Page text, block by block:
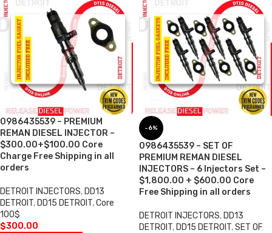
0986435539 – PREMIUM
REMAN DIESEL INJECTOR –
$300.00+$100.00 Core
Charge Free Shipping in all
orders
DETROIT INJECTORS, DD13
DETROIT, DD15 DETROIT,Core
100$
$300.00
-6%
0986435539 – SET OF
PREMIUM REMAN DIESEL
INJECTORS – 6 Injectors Set –
$1,800.00 + $600.00 Core
Free Shipping in all orders
DETROIT INJECTORS, DD13
DETROIT, DD15 DETROIT,SET OF